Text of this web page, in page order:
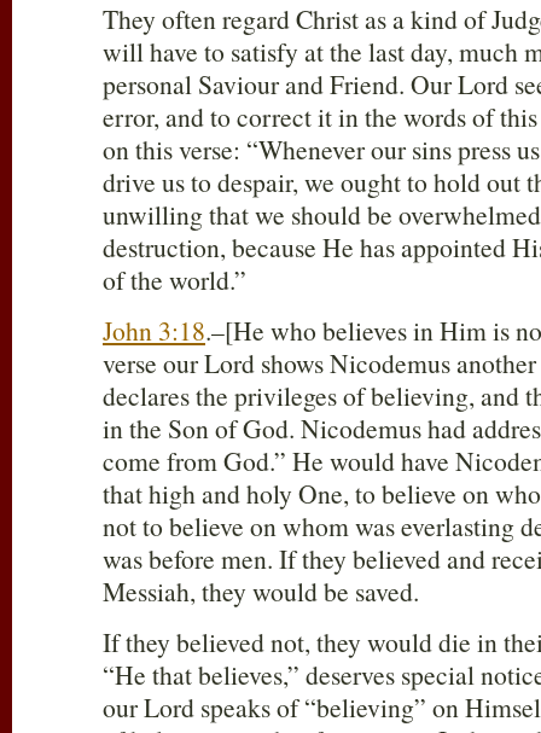
They often regard Christ as a kind of
will have to satisfy at the last day, much
personal Saviour and Friend. Our Lord
error, and to correct it in the words of
on this verse: “Whenever our sins press
drive us to despair, we ought to hold
unwilling that we should be
destruction, because He has appointed
of the world.”
John 3:18.–[He who believes in Him is
verse our Lord shows Nicodemus
declares the privileges of believing, and
in the Son of God. Nicodemus had
come from God.” He would have
that high and holy One, to believe on
not to believe on whom was everlasting
was before men. If they believed and
Messiah, they would be saved.
If they believed not, they would die in
“He that believes,” deserves special
our Lord speaks of “believing” on